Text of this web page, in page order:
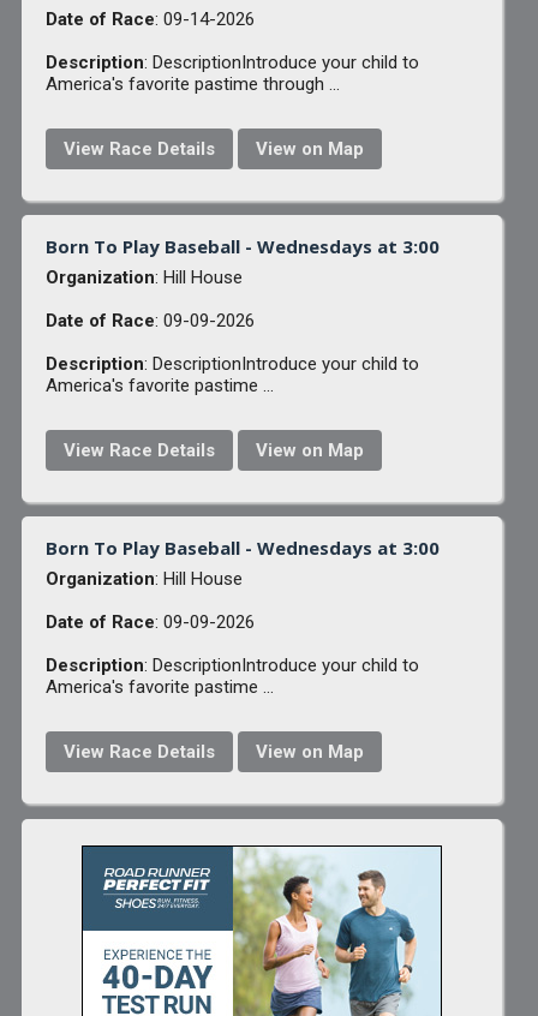
Date of Race: 09-14-2026
Description: DescriptionIntroduce your child to
America's favorite pastime through ...
View Race Details View on Map
Born To Play Baseball - Wednesdays at 3:00
Organization: Hill House
Date of Race: 09-09-2026
Description: DescriptionIntroduce your child to
America's favorite pastime ...
View Race Details View on Map
Born To Play Baseball - Wednesdays at 3:00
Organization: Hill House
Date of Race: 09-09-2026
Description: DescriptionIntroduce your child to
America's favorite pastime ...
View Race Details View on Map